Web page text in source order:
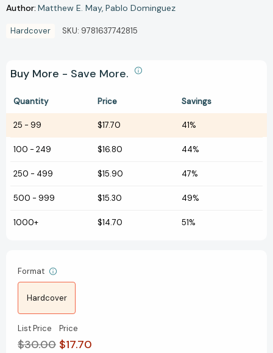
Author: Matthew E. May Pablo Dominguez
Hardcover SKU: 9781637742815
Buy More - Save More.
Quantity Price Savings
25 - 99 $17.70 41%
100 - 249 $16.80 44%
250 - 499 $15.90 47%
500 - 999 $15.30 49%
1000+ $14.70 51%
Format
Hardcover
List Price
$30.00
Price
$17.70